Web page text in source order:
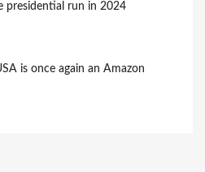
presidential run in 2024
is once again an Amazon